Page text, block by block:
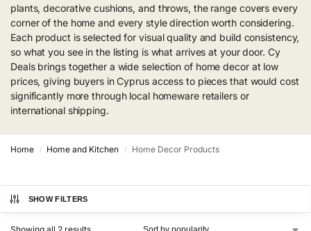
plants, decorative cushions, and throws, the range covers every
corner of the home and every style direction worth considering.
Each product is selected for visual quality and build consistency,
so what you see in the listing is what arrives at your door. Cy
Deals brings together a wide selection of home decor at low
prices, giving buyers in Cyprus access to pieces that would cost
significantly more through local homeware retailers or
international shipping.
Home / Home and Kitchen / Home Decor Products
SHOW FILTERS